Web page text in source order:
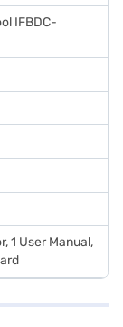
IFBDC-
1 User Manual,